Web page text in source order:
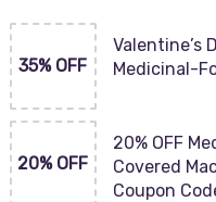
35% OFF
Valentine’s
Medicinal-
20% OFF
20% OFF
Covered
Coupon